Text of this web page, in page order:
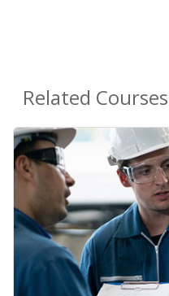
Related Courses